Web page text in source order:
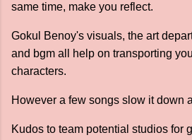
same time, make you reflect.
Gokul Benoy's visuals, the art
and bgm all help on transporting
characters.
However a few songs slow it down
Kudos to team potential studios for